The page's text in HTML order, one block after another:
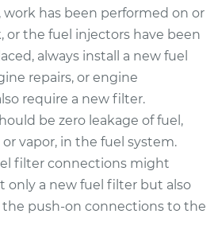
$260.57
$292.47 -$380.84
Fuel Filter
Replacement
work has been performed on or
or the fuel injectors have been
always install a new fuel
repairs, or engine
require a new filter.
be zero leakage of fuel,
vapor, in the fuel system.
filter connections might
only a new fuel filter but also
the push-on connections to the